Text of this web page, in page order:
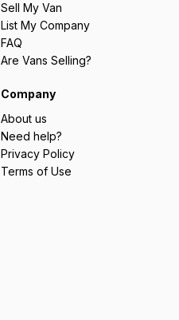
Sell My Van
List My Company
FAQ
Are Vans Selling?
Company
About us
Need help?
Privacy Policy
Terms of Use